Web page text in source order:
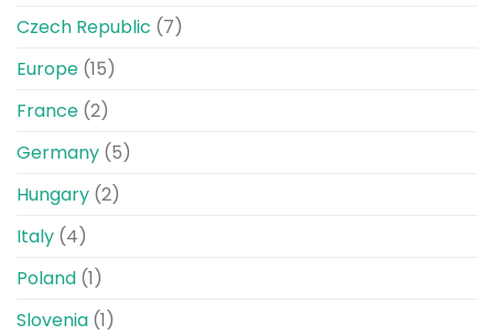
Czech Republic (7)
Europe (15)
France (2)
Germany (5)
Hungary (2)
Italy (4)
Poland (1)
Slovenia (1)